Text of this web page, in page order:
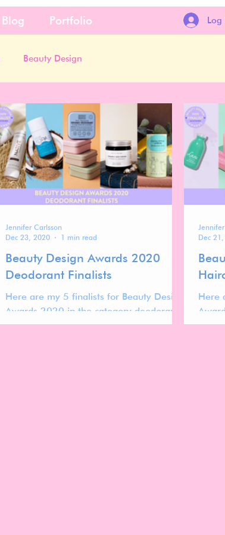
Blog Portfolio Log
Beauty Design
Beauty Design Awards 2020
Deodorant Finalists
Here are my 5 finalists for Beauty Design
Awards 2020 in the category deodorants.
Jennifer Carlsson
Dec 23, 2020
1 min read
Here
Dec